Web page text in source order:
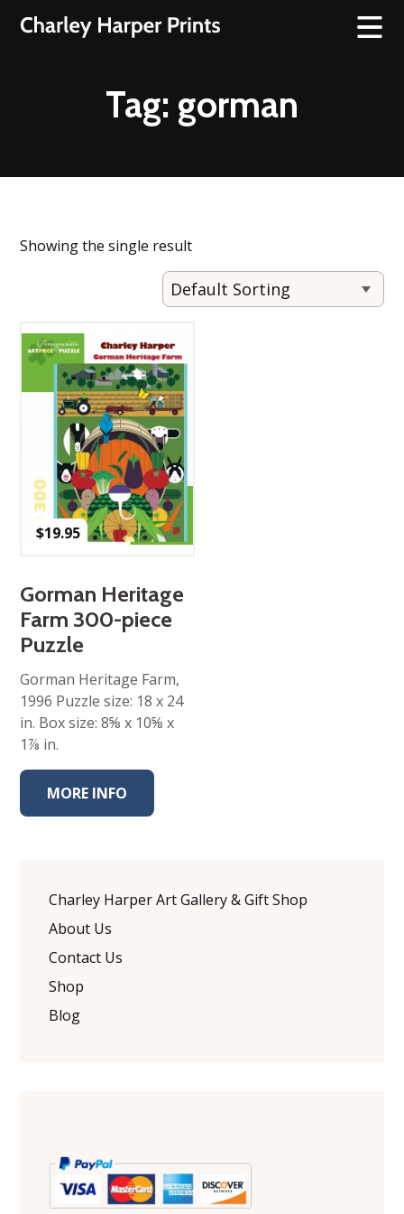
Tag: gorman
Showing the single result
$19.95
Gorman Heritage
Farm 300-piece
Puzzle
Gorman Heritage Farm,
1996 Puzzle size: 18 x 24
in. Box size: 8⅝ x 10⅝ x
1⅞ in.
MORE INFO
Charley Harper Art Gallery & Gift Shop
About Us
Contact Us
Shop
Blog